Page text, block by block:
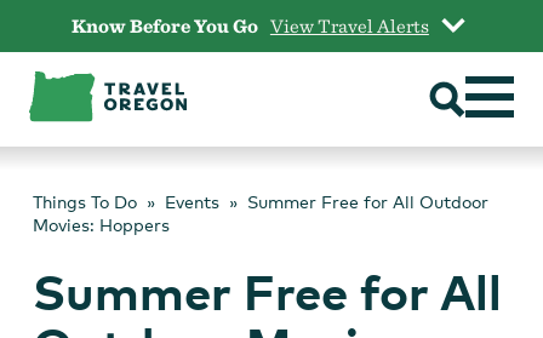
content
Know Before You Go View Travel Alerts
Things To Do Events
Summer Free for All Outdoor
Movies: Hoppers
Summer Free for All